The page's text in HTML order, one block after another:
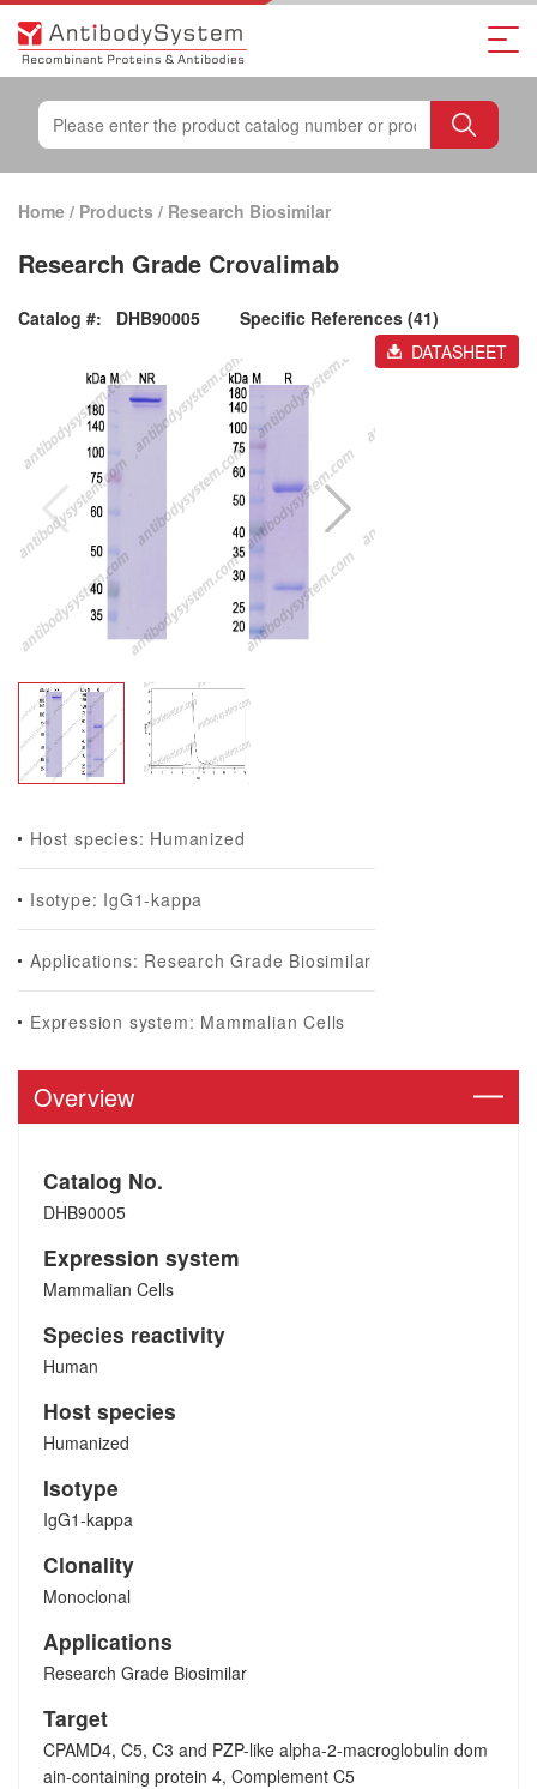
Home / Products / Research Biosimilar
Research Grade Crovalimab
Catalog #: DHB90005
Specific References (41)
DATASHEET
Host species: Humanized
Isotype: IgG1-kappa
Applications: Research Grade Biosimilar
Expression system: Mammalian Cells
Overview
Catalog No.
DHB90005
Expression system
Mammalian Cells
Species reactivity
Human
Host species
Humanized
Isotype
IgG1-kappa
Clonality
Monoclonal
Applications
Research Grade Biosimilar
Target
CPAMD4, C5, C3 and PZP-like alpha-2-macroglobulin dom
ain-containing protein 4, Complement C5